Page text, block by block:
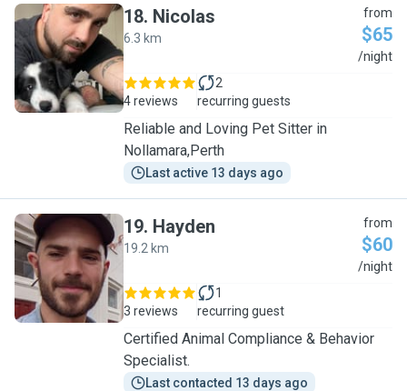
N
18. Nicolas
6.3 km
from
$65
/night
4 reviews
2
recurring guests
Reliable and Loving Pet Sitter in
Nollamara,Perth
Last active 13 days ago
H
19. Hayden
19.2 km
from
$60
/night
3 reviews
1
recurring guest
Certified Animal Compliance & Behavior
Specialist.
Last contacted 13 days ago